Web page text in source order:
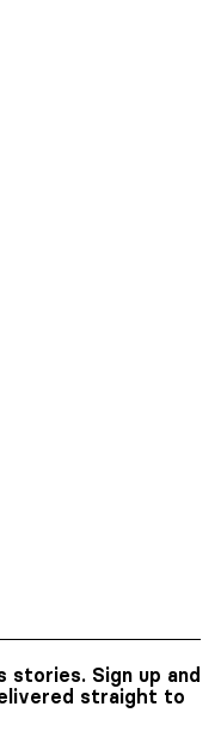
stories. Sign up and
straight to